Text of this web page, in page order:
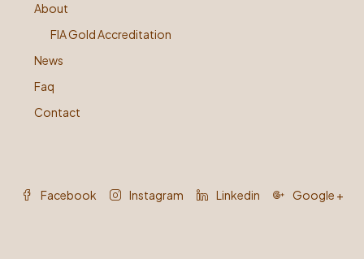
About
FIA Gold Accreditation
News
Faq
Contact
Facebook Instagram Linkedin Google +